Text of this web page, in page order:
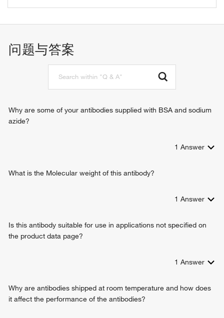
positive regulation of autophagy
negative regulation of gene expression
positive regulation of apoptotic process
positive regulation of transcription, DNA-templated
cellular response to methyl methanesulfonate
问题与答案
Why are some of your antibodies supplied with BSA and sodium
azide?
1 Answer
What is the Molecular weight of this antibody?
1 Answer
Is this antibody suitable for use in applications not specified on
the product data page?
1 Answer
Why are antibodies shipped at room temperature and how does
it affect the performance of the antibodies?